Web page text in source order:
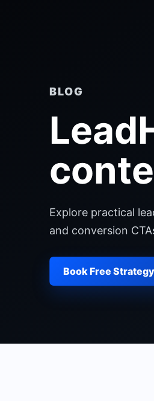
BLOG
Explore practical
and conversion
Book Free